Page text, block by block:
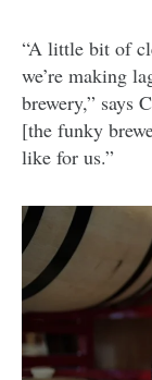
“A little bit of
we’re making
brewery,” says
[the funky
like for us.”